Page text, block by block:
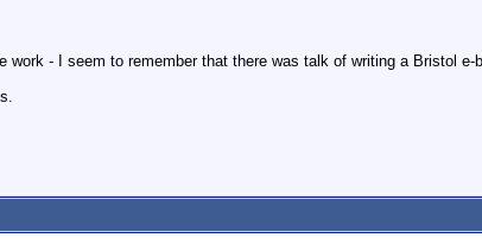
work - I seem to remember that there was talk of writing a Bristol